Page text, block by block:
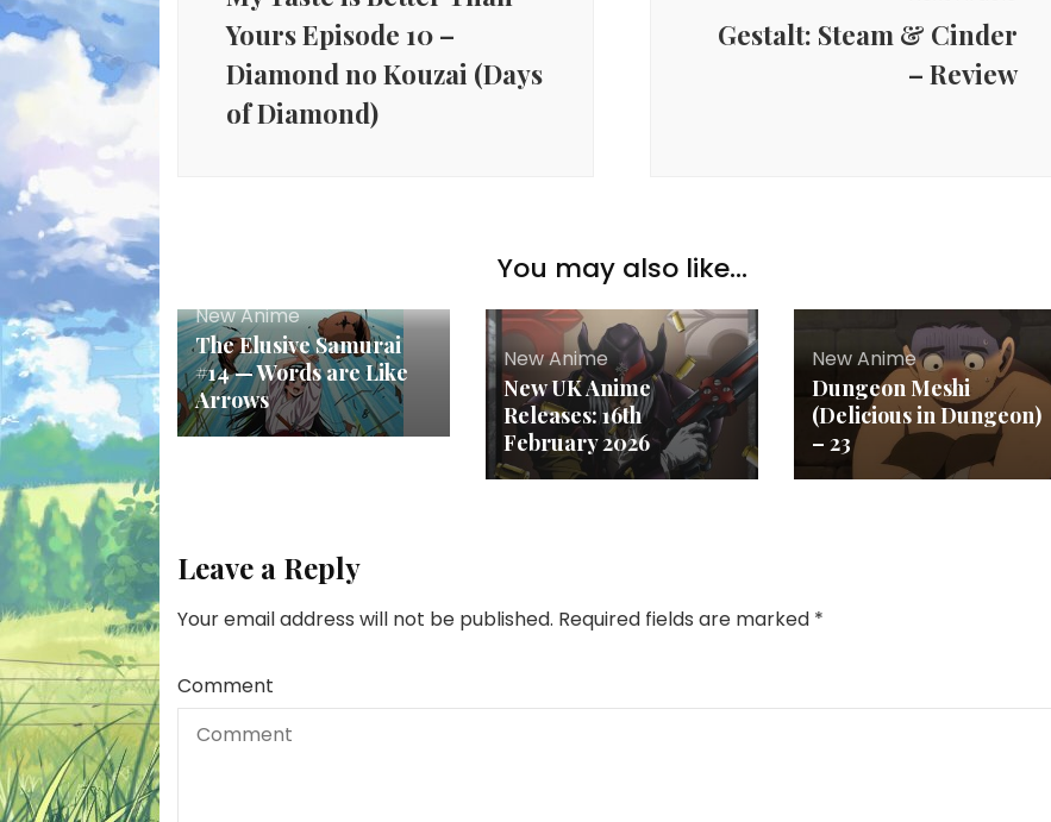
Yours Episode 10 –
Diamond no Kouzai (Days
of Diamond)
Gestalt: Steam & Cinder
– Review
You may also like...
New Anime
The Elusive Samurai
#14 — Words are Like
Arrows
New Anime
New UK Anime
Releases: 16th
February 2026
New Anime
Dungeon Meshi
(Delicious in Dungeon)
– 23
Leave a Reply
Your email address will not be published. Required fields are marked *
Comment